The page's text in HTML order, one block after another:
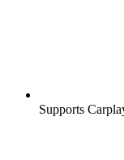
Supports